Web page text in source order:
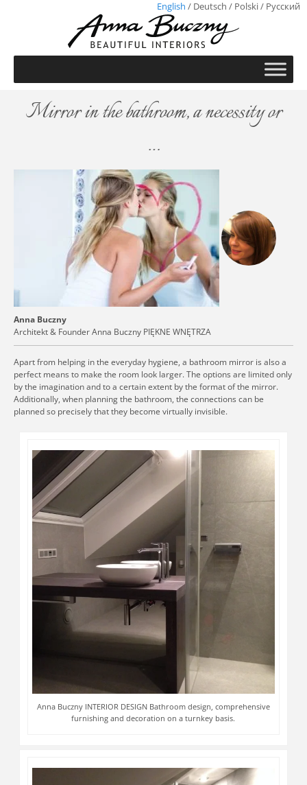
English / Deutsch / Polski/ Русский
Mirror in the bathroom, a necessity or
…
Anna Buczny
Architekt & Founder Anna Buczny PIĘKNE WNĘTRZA
Apart from helping in the everyday hygiene, a bathroom mirror is also a
perfect means to make the room look larger. The options are limited only
by the imagination and to a certain extent by the format of the mirror.
Additionally, when planning the bathroom, the connections can be
planned so precisely that they become virtually invisible.
Anna Buczny INTERIOR DESIGN Bathroom design, comprehensive
furnishing and decoration on a turnkey basis.